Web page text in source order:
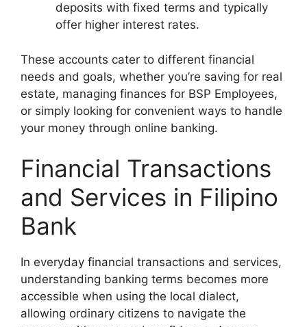
deposits with fixed terms and typically
offer higher interest rates.
These accounts cater to different financial
needs and goals, whether you’re saving for real
estate, managing finances for BSP Employees,
or simply looking for convenient ways to handle
your money through online banking.
Financial Transactions
and Services in Filipino
Bank
In everyday financial transactions and services,
understanding banking terms becomes more
accessible when using the local dialect,
allowing ordinary citizens to navigate the